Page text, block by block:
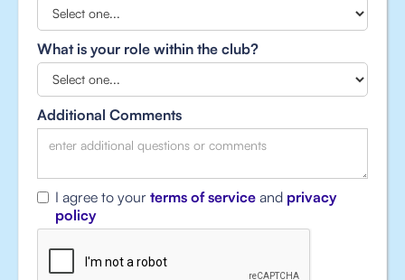
What is your role within the club?
Additional Comments
I agree to your terms of service and privacy
policy